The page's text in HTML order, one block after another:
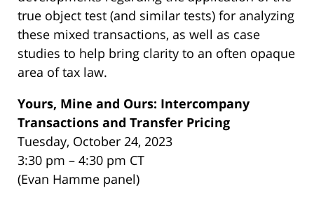
true object test (and similar tests) for analyzing
these mixed transactions, as well as case
studies to help bring clarity to an often opaque
area of tax law.
Yours, Mine and Ours: Intercompany
Transactions and Transfer Pricing
Tuesday, October 24, 2023
3:30 pm – 4:30 pm CT
(Evan Hamme panel)